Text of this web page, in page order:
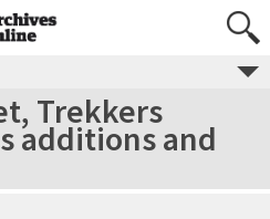
Trekkers
additions and